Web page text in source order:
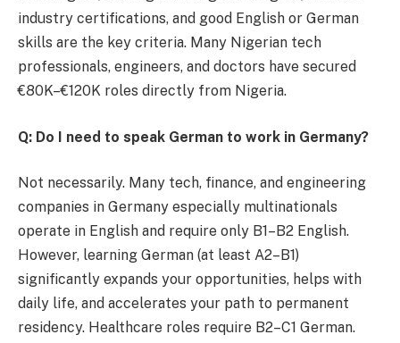
industry certifications, and good English or German
skills are the key criteria. Many Nigerian tech
professionals, engineers, and doctors have secured
€80K–€120K roles directly from Nigeria.
Q: Do I need to speak German to work in Germany?
Not necessarily. Many tech, finance, and engineering
companies in Germany especially multinationals
operate in English and require only B1–B2 English.
However, learning German (at least A2–B1)
significantly expands your opportunities, helps with
daily life, and accelerates your path to permanent
residency. Healthcare roles require B2–C1 German.